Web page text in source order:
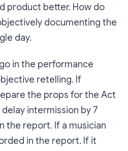
product better. How do
documenting the
day.
in the performance
retelling. If
the props for the Act
delay intermission by 7
the report. If a musician
in the report. If it